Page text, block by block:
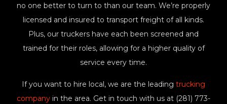
no one better to turn to than our team. We’re properly
licensed and insured to transport freight of all kinds.
Plus, our truckers have each been screened and
trained for their roles, allowing for a higher quality of
service every time.
If you want to hire local, we are the leading trucking
company in the area. Get in touch with us at (281) 773-